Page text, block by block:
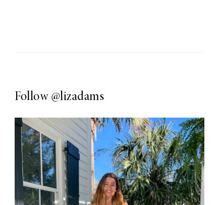
Follow @lizadams